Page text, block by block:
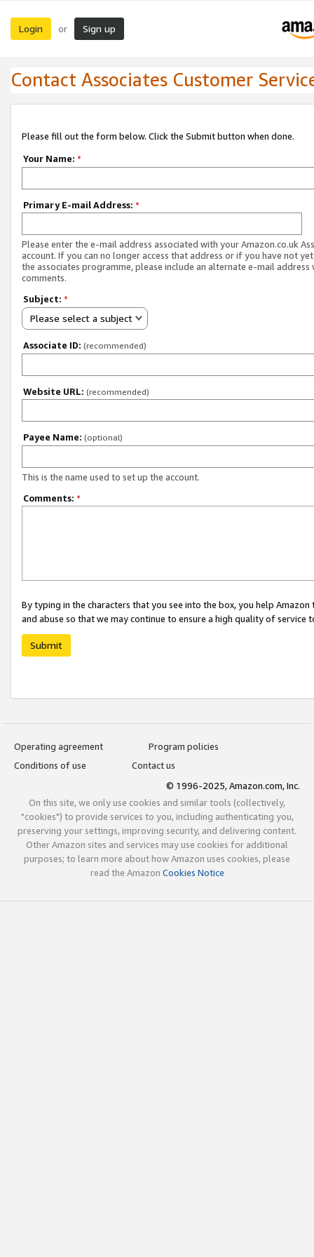
Login or Sign up
Contact Associates Customer
Please fill out the form below. Click the Submit button when done.
Your Name: *
Primary E-mail Address: *
Please enter the e-mail address associated with your Amazon.co.uk
account. If you can no longer access that address or if you have not
the associates programme, please include an alternate e-mail address
comments.
Subject: *
Please select a subject
Associate ID: (recommended)
Website URL: (recommended)
Payee Name: (optional)
This is the name used to set up the account.
Comments: *
By typing in the characters that you see into the box, you help
and abuse so that we may continue to ensure a high quality of service
Submit
Operating agreement
Program policies
Conditions of use
Contact us
© 1996-2025, Amazon.com, Inc.
On this site, we only use cookies and similar tools (collectively,
"cookies") to provide services to you, including authenticating you,
preserving your settings, improving security, and delivering content.
Other Amazon sites and services may use cookies for additional
purposes; to learn more about how Amazon uses cookies, please
read the Amazon Cookies Notice